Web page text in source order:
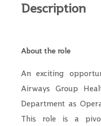
Description
About the role
An exciting
Airways Group
Department as
This role is a